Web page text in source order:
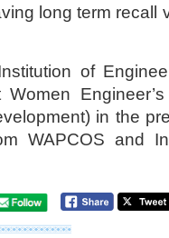
long term recall
of
Women
in the
WAPCOS and